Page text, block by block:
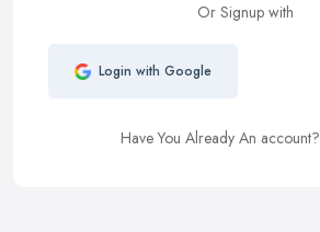
Or Signup with
Login with Google
Have You Already An account?